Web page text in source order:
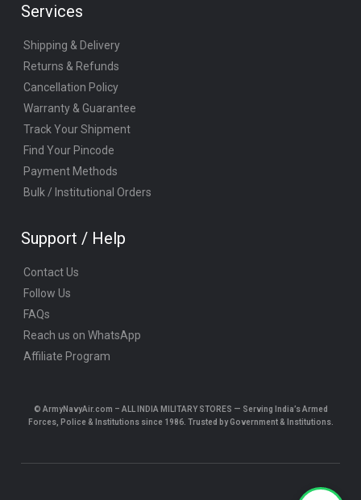
Services
Shipping & Delivery
Returns & Refunds
Cancellation Policy
Warranty & Guarantee
Track Your Shipment
Find Your Pincode
Payment Methods
Bulk / Institutional Orders
Support / Help
Contact Us
Follow Us
FAQs
Reach us on WhatsApp
Affiliate Program
© ArmyNavyAir.com – ALL INDIA MILITARY STORES — Serving India’s Armed
Forces, Police & Institutions since 1986. Trusted by Government & Institutions.